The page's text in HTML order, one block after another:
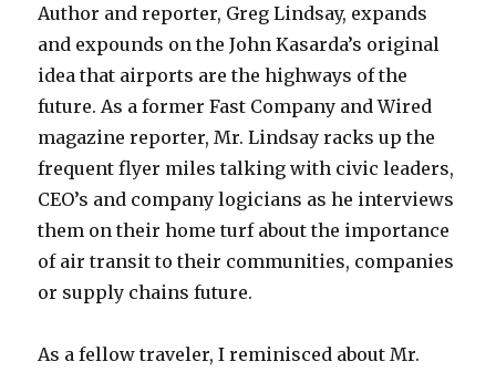
Author and reporter, Greg Lindsay, expands
and expounds on the John Kasarda’s original
idea that airports are the highways of the
future. As a former Fast Company and Wired
magazine reporter, Mr. Lindsay racks up the
frequent flyer miles talking with civic leaders,
CEO’s and company logicians as he interviews
them on their home turf about the importance
of air transit to their communities, companies
or supply chains future.
As a fellow traveler, I reminisced about Mr.